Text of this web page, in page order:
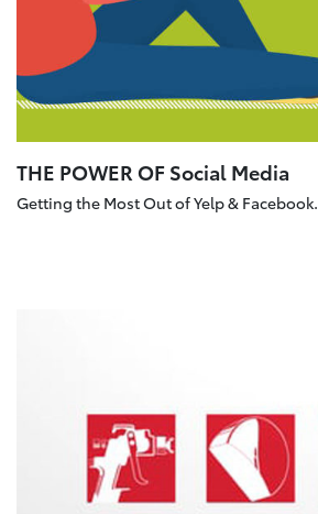
THE POWER OF Social Media
Getting the Most Out of Yelp & Facebook.